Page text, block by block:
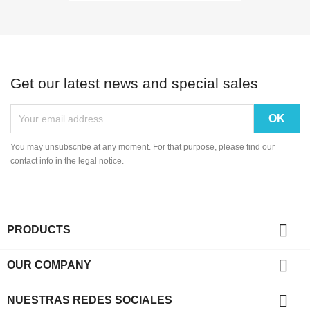
Get our latest news and special sales
You may unsubscribe at any moment. For that purpose, please find our
contact info in the legal notice.
PRODUCTS 
OUR COMPANY 
NUESTRAS REDES SOCIALES 